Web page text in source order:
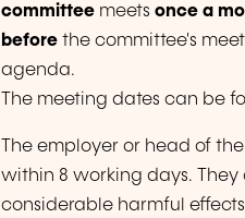
committee meets once a
before the committee's
agenda.
The meeting dates can be
The employer or head of
within 8 working days.
considerable harmful